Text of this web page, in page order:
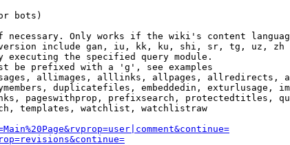
bots)
Only works if the wiki's content
include gan, iu, kk, ku, shi, sr, tg, uz, zh
executing the specified query module.
be prefixed with a 'g', see examples
allimages, alllinks, allpages, allredirects,
duplicatefiles, embeddedin, exturlusage,
pageswithprop, prefixsearch, protectedtitles,
templates, watchlist, watchlistraw